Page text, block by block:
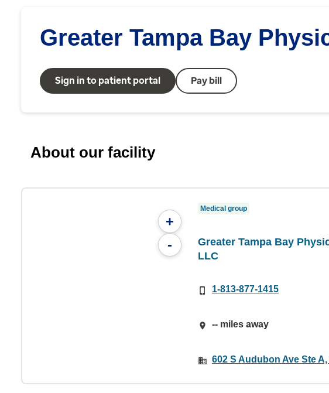
Greater Tampa Bay
Sign in to patient portal Pay bill
About our facility
+
-
Medical group
Greater Tampa Bay
LLC
1-813-877-1415
-- miles away
602 S Audubon Ave Ste